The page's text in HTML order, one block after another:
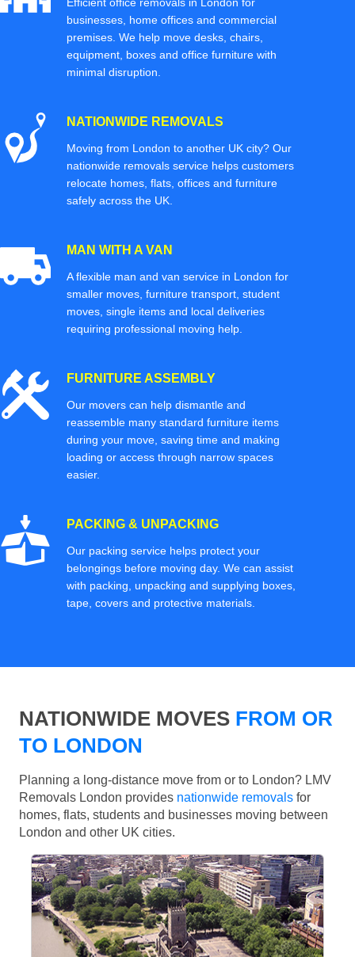
businesses, home offices and commercial
premises. We help move desks, chairs,
equipment, boxes and office furniture with
minimal disruption.
NATIONWIDE REMOVALS
Moving from London to another UK city? Our
nationwide removals service helps customers
relocate homes, flats, offices and furniture
safely across the UK.
MAN WITH A VAN
A flexible man and van service in London for
smaller moves, furniture transport, student
moves, single items and local deliveries
requiring professional moving help.
FURNITURE ASSEMBLY
Our movers can help dismantle and
reassemble many standard furniture items
during your move, saving time and making
loading or access through narrow spaces
easier.
PACKING & UNPACKING
Our packing service helps protect your
belongings before moving day. We can assist
with packing, unpacking and supplying boxes,
tape, covers and protective materials.
NATIONWIDE MOVES FROM OR
TO LONDON
Planning a long-distance move from or to London? LMV
Removals London provides nationwide removals for
homes, flats, students and businesses moving between
London and other UK cities.